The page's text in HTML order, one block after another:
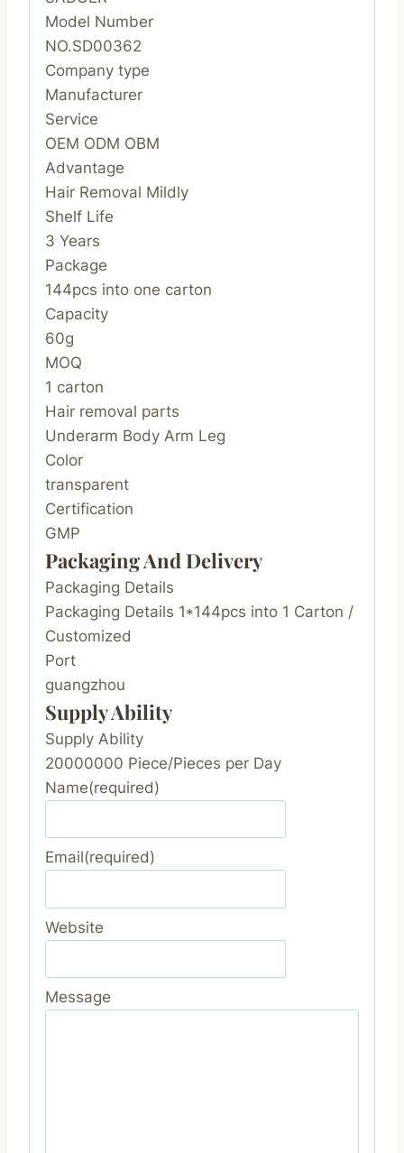
Model Number
NO.SD00362
Company type
Manufacturer
Service
OEM ODM OBM
Advantage
Hair Removal Mildly
Shelf Life
3 Years
Package
144pcs into one carton
Capacity
60g
MOQ
1 carton
Hair removal parts
Underarm Body Arm Leg
Color
transparent
Certification
GMP
Packaging And Delivery
Packaging Details
Packaging Details 1*144pcs into 1 Carton /
Customized
Port
guangzhou
Supply Ability
Supply Ability
20000000 Piece/Pieces per Day
Name(required)
Email(required)
Website
Message